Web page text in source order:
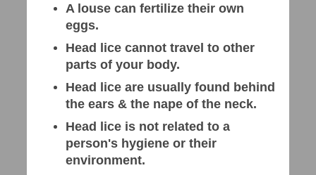
A louse can fertilize their own
eggs.
Head lice cannot travel to other
parts of your body.
Head lice are usually found behind
the ears & the nape of the neck.
Head lice is not related to a
person's hygiene or their
environment.